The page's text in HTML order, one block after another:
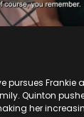
pursues Frankie
Quinton
her